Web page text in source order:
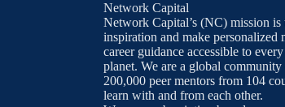
Network Capital
Network Capital’s (NC) mission is
inspiration and make personalized
career guidance accessible to
planet. We are a global community
200,000 peer mentors from 104
learn with and from each other.